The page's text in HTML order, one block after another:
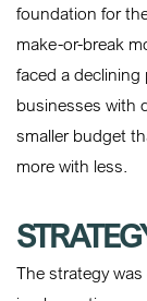
foundation for
make-or-break
faced a
businesses with
smaller budget
more with less.
The strategy